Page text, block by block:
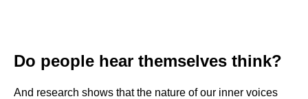
Do people hear themselves think?
And research shows that the nature of our inner voices